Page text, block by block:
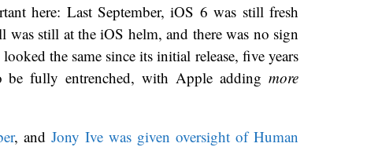
here: Last September, iOS 6 was still fresh
was still at the iOS helm, and there was no sign
the same since its initial release, five years
be fully entrenched, with Apple adding more
, and Jony Ive was given oversight of Human